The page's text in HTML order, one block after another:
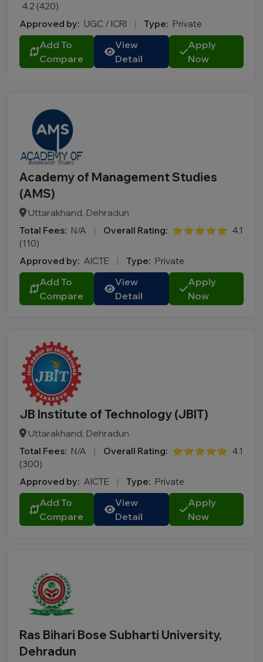
4.2 (420)
Approved by: UGC / ICRI | Type: Private
Add To
Compare
View
Detail
Apply
Now
Academy of Management Studies
(AMS)
Uttarakhand, Dehradun
Total Fees: N/A | Overall Rating: ⭐⭐⭐⭐⭐ 4.1
(110)
Approved by: AICTE | Type: Private
Add To
Compare
View
Detail
Apply
Now
JB Institute of Technology (JBIT)
Uttarakhand, Dehradun
Total Fees: N/A | Overall Rating: ⭐⭐⭐⭐⭐ 4.1
(300)
Approved by: AICTE | Type: Private
Add To
Compare
View
Detail
Apply
Now
Ras Bihari Bose Subharti University,
Dehradun